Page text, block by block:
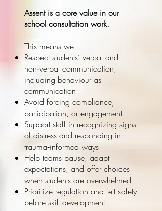
Assent is a core value in our
school consultation work.
This means we:
Respect students’ verbal and
non‑verbal communication,
including behaviour as
communication
Avoid forcing compliance,
participation, or engagement
Support staff in recognizing signs
of distress and responding in
trauma‑informed ways
Help teams pause, adapt
expectations, and offer choices
when students are overwhelmed
Prioritize regulation and felt safety
before skill development